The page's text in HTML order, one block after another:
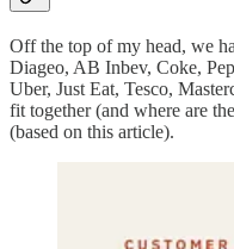
Off the top of my head, we
Diageo, AB Inbev, Coke,
Uber, Just Eat, Tesco,
fit together (and where are
(based on this article).